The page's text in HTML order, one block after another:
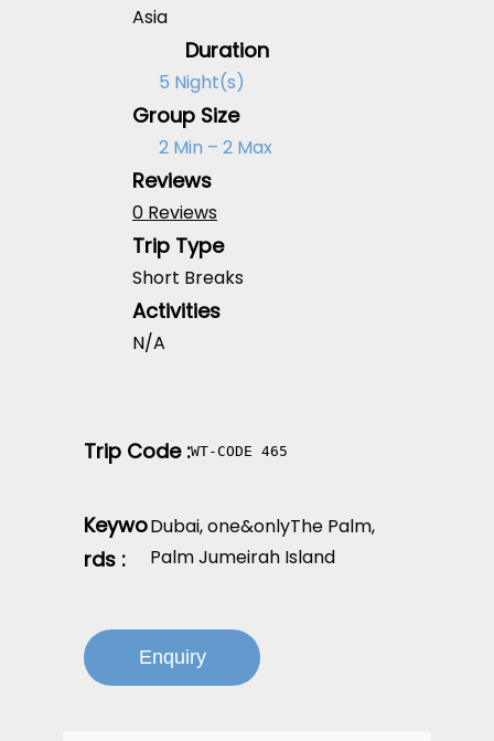
Asia
Duration
5 Night(s)
Group Size
2 Min – 2 Max
Reviews
0 Reviews
Trip Type
Short Breaks
Activities
N/A
Trip Code :WT-CODE 465
Keywo
rds :
Dubai,one&onlyThe Palm,
Palm Jumeirah Island
Enquiry